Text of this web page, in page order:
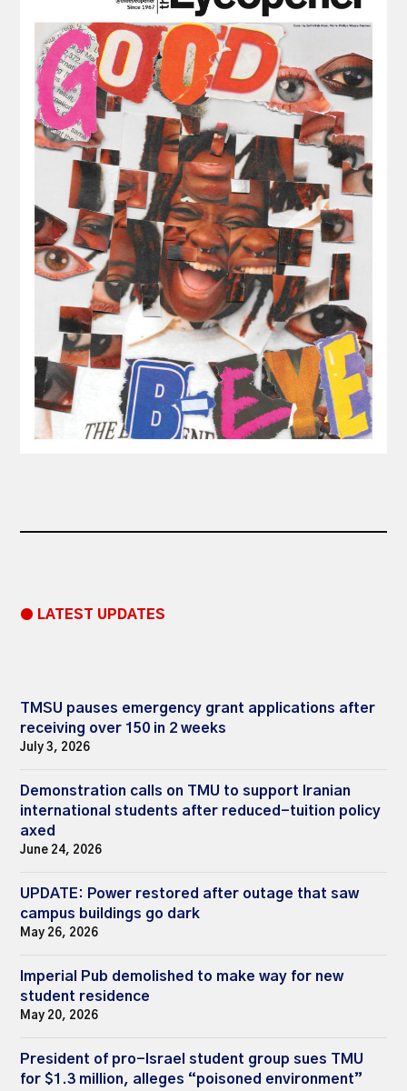
● LATEST UPDATES
TMSU pauses emergency grant applications after
receiving over 150 in 2 weeks
July 3, 2026
Demonstration calls on TMU to support Iranian
international students after reduced-tuition policy
axed
June 24, 2026
UPDATE: Power restored after outage that saw
campus buildings go dark
May 26, 2026
Imperial Pub demolished to make way for new
student residence
May 20, 2026
President of pro-Israel student group sues TMU
for $1.3 million, alleges “poisoned environment”